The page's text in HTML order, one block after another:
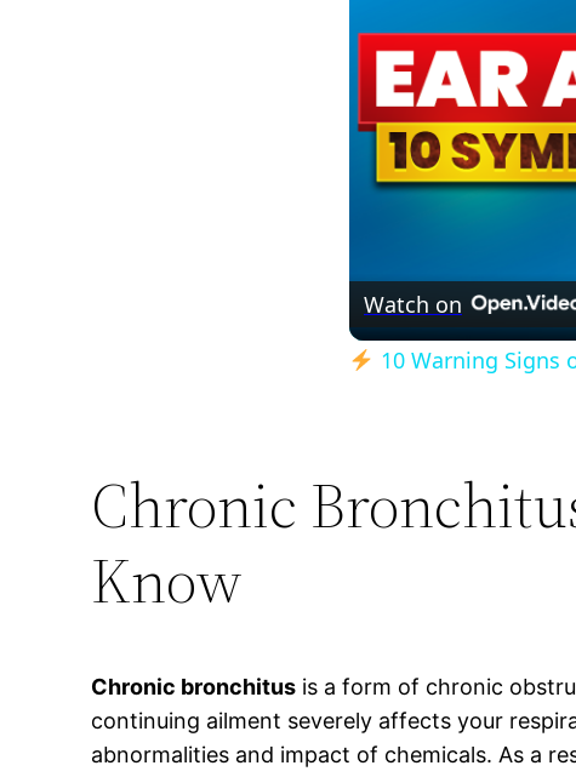
Watch on
10 Warning Signs
Chronic
Know
Chronic bronchitus is a form of chronic
continuing ailment severely affects your
abnormalities and impact of chemicals. As a